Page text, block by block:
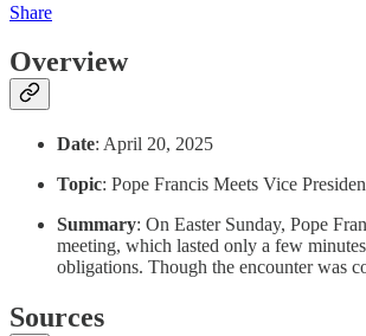
Share
Overview
Date: April 20, 2025
Topic: Pope Francis Meets Vice
Summary: On Easter Sunday, Pope
meeting, which lasted only a few
obligations. Though the encounter was
Sources